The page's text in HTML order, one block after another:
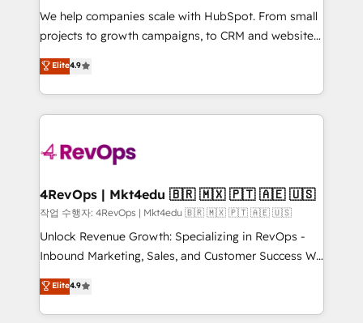
HubSpot Rising Star Why us? Harnessing the full
potential of the powerful HubSpot CRM. ✔️A team of
HubSpot experience ✔️Flexible pricing models —
Hourly-fee (assigned one Dedicated HubSpot
requirement). ✔️Helped over 25,000+ customers so
far with our HubSpot solutions. ✔️Bespoke apps &
on-demand bundle services. Connect with us today!
We help companies scale with HubSpot. From small
projects to growth campaigns, to CRM and websites.
Hire an agency that's experienced in every inch of
HubSpot and willing to work hand-in-hand with your
team to simplify the complex and build a better
experience for your team and customers.
Elite4.9
4RevOps | Mkt4edu 🇧🇷 🇲🇽 🇵🇹 🇦🇪 🇺🇸
작업 수행자: 4RevOps | Mkt4edu 🇧🇷 🇲🇽 🇵🇹 🇦🇪 🇺🇸
Unlock Revenue Growth: Specializing in RevOps -
Inbound Marketing, Sales, and Customer Success We
specialize in driving revenue growth for companies
across industries through tailored marketing, sales,
and customer success strategies, utilizing RevOps
Elite4.9